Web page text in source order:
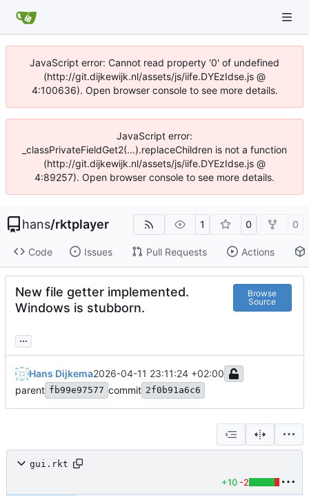
JavaScript error: Cannot read property '0' of undefined
(http://git.dijkewijk.nl/assets/js/iife.DYEzIdse.js @
4:100636). Open browser console to see more details.
JavaScript error:
_classPrivateFieldGet2(...).replaceChildren is not a function
(http://git.dijkewijk.nl/assets/js/iife.DYEzIdse.js @
4:89257). Open browser console to see more details.
hans/rktplayer 1 0 0
Code Issues Pull Requests Actions
New file getter implemented.
Windows is stubborn.
Browse
Source
...
Hans Dijkema2026-04-11 23:11:24 +02:00
parent fb99e97577 commit 2f0b91a6c6
gui.rkt
+10 -2